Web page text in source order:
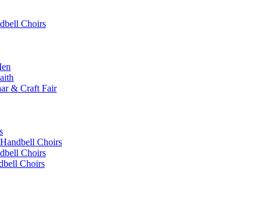
Choirs
& Craft Fair
Choirs
Choirs
Choirs